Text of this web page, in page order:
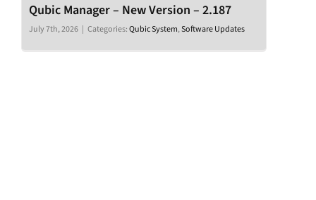
Qubic Manager – New Version – 2.187
July 7th, 2026 | Categories:Qubic System,Software Updates